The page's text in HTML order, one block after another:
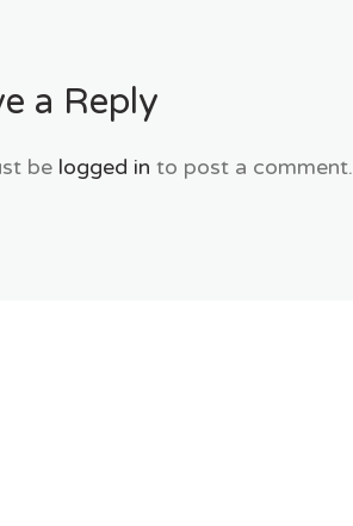
a Reply
be logged in to post a comment.